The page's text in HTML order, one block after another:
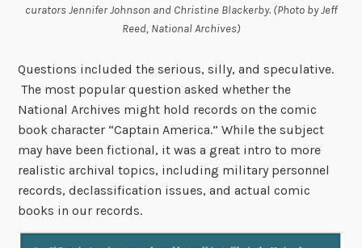
curators Jennifer Johnson and Christine Blackerby. (Photo by Jeff
Reed, National Archives)
Questions included the serious, silly, and speculative.
The most popular question asked whether the
National Archives might hold records on the comic
book character “Captain America.” While the subject
may have been fictional, it was a great intro to more
realistic archival topics, including military personnel
records, declassification issues, and actual comic
books in our records.